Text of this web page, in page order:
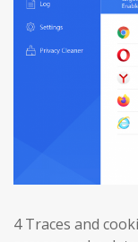
4 Traces and